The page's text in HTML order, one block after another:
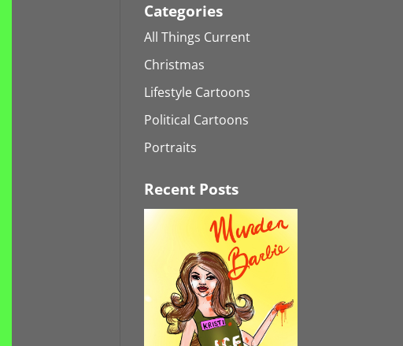
Categories
All Things Current
Christmas
Lifestyle Cartoons
Political Cartoons
Portraits
Recent Posts